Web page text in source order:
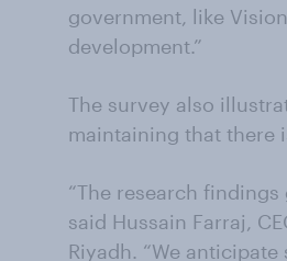
government, like
development.”
The survey also
maintaining that there
“The research
said Hussain Farraj,
Riyadh. “We